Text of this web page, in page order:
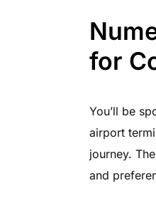
for
You’ll be
airport
journey.
and